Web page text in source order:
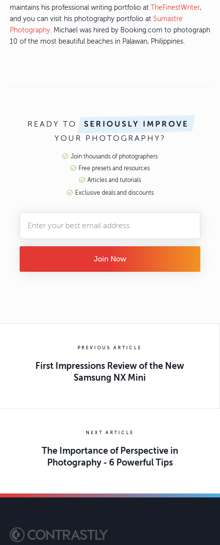
maintains his professional writing portfolio at
TheFinestWriter,
and you can visit his photography portfolio at Sumastre
Photography. Michael was hired by Booking.com to photograph
10 of the most beautiful beaches in Palawan, Philippines.
READY TO SERIOUSLY IMPROVE
YOUR PHOTOGRAPHY?
Join thousands of photographers
Free presets and resources
Articles and tutorials
Exclusive deals and discounts
Join Now
PREVIOUS ARTICLE
First Impressions Review of the New
Samsung NX Mini
NEXT ARTICLE
The Importance of Perspective in
Photography - 6 Powerful Tips